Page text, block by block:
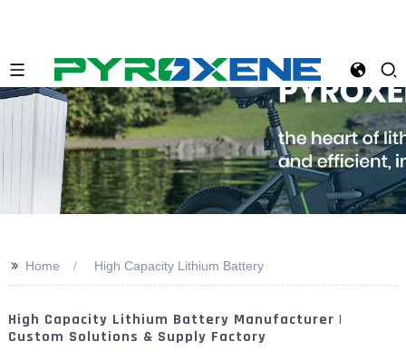
>> Home High Capacity Lithium Battery
High Capacity Lithium Battery Manufacturer |
Custom Solutions & Supply Factory